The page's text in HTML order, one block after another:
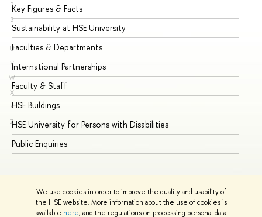
We use cookies in order to improve the quality and usability of
the HSE website. More information about the use of cookies is
available here, and the regulations on processing personal data
R
S
T
U
V
W
X
Y
Z
Key Figures & Facts
Sustainability at HSE University
Faculties & Departments
International Partnerships
Faculty & Staff
HSE Buildings
HSE University for Persons with Disabilities
Public Enquiries